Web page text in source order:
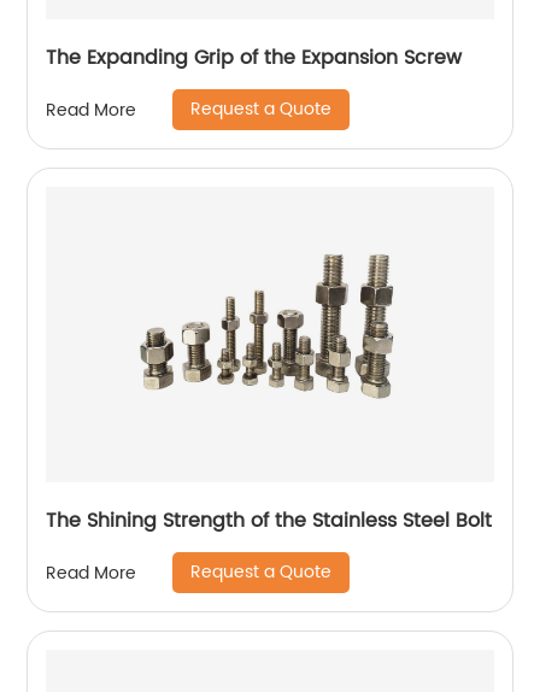
The Expanding Grip of the Expansion Screw
Read More Request a Quote
The Shining Strength of the Stainless Steel Bolt
Read More Request a Quote